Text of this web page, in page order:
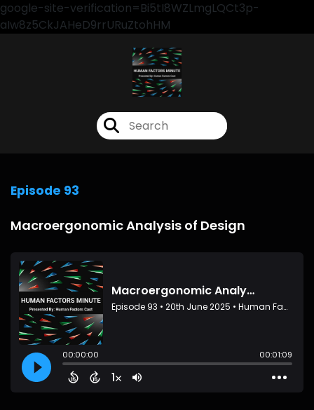
google-site-verification=Bi5tI8WZLmgLQCt3p-
aIw8z5CkJAHeD9rrURuZtohHM
Episode 93
Macroergonomic Analysis of Design